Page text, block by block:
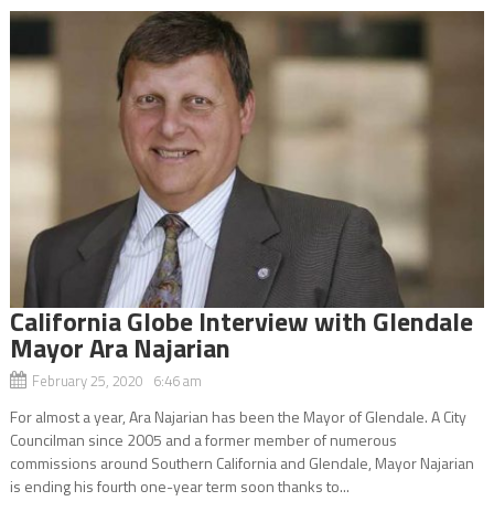
California Globe Interview with Glendale
Mayor Ara Najarian
February 25, 2020 6:46 am
For almost a year, Ara Najarian has been the Mayor of Glendale. A City
Councilman since 2005 and a former member of numerous
commissions around Southern California and Glendale, Mayor Najarian
is ending his fourth one-year term soon thanks to...